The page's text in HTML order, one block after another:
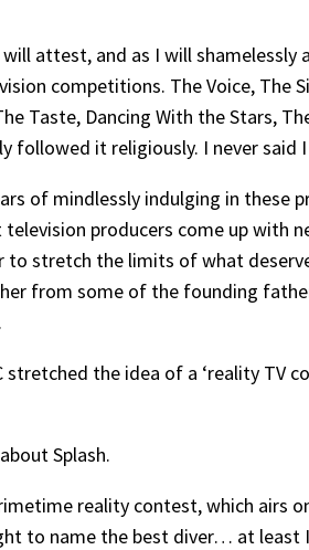
attest, and as I will shamelessly
competitions. The Voice, The
Taste, Dancing With the Stars,
followed it religiously. I never said
of mindlessly indulging in these
television producers come up with
to stretch the limits of what
from some of the founding
stretched the idea of a ‘reality TV
Splash.
reality contest, which airs
to name the best diver… at least